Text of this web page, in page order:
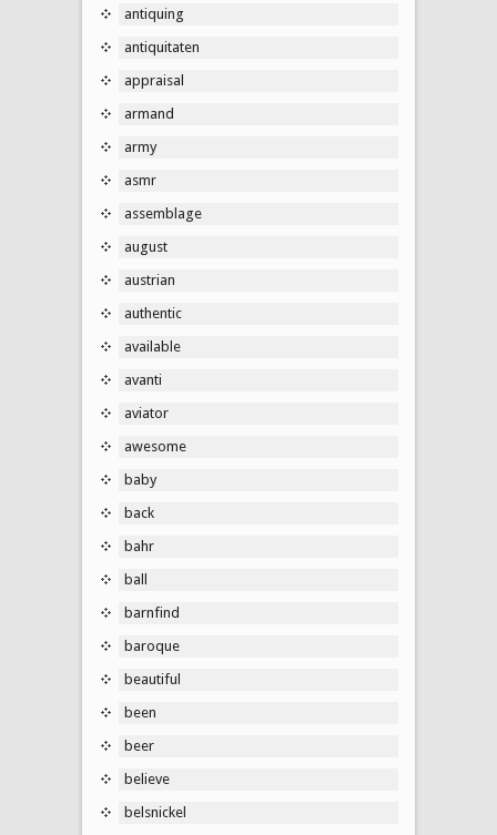
antiquing
antiquitaten
appraisal
armand
army
asmr
assemblage
august
austrian
authentic
available
avanti
aviator
awesome
baby
back
bahr
ball
barnfind
baroque
beautiful
been
beer
believe
belsnickel